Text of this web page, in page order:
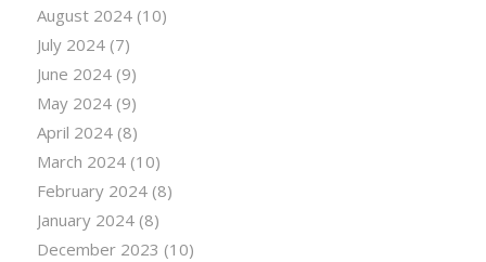
August 2024(10)
July 2024(7)
June 2024(9)
May 2024(9)
April 2024(8)
March 2024(10)
February 2024(8)
January 2024(8)
December 2023 (10)